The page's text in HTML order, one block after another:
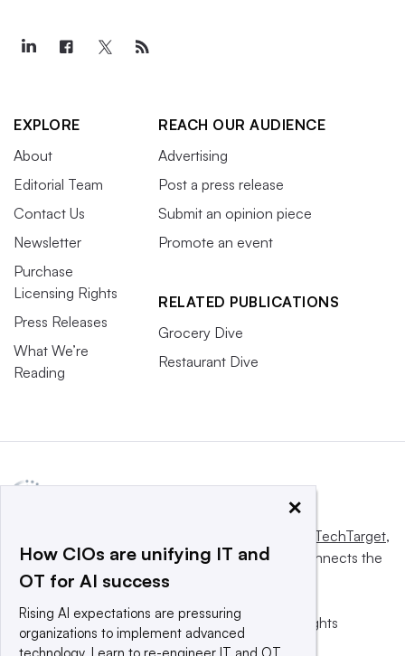
EXPLORE
About
Editorial Team
Contact Us
Newsletter
Purchase
Licensing Rights
Press Releases
What We’re
Reading
REACH OUR AUDIENCE
Advertising
Post a press release
Submit an opinion piece
Promote an event
RELATED PUBLICATIONS
Grocery Dive
Restaurant Dive
Informa TechTarget,
a global network that informs, influences and connects the
world’s technology buyers and sellers.
© 2025 TechTarget, Inc. or its subsidiaries. All rights
reserved. An Informa PLC company.
×
How CIOs are unifying IT and
OT for AI success
Rising AI expectations are pressuring
organizations to implement advanced